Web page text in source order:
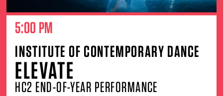
5:00 PM
INSTITUTE OF CONTEMPORARY DANCE
ELEVATE
HC2 END-OF-YEAR PERFORMANCE